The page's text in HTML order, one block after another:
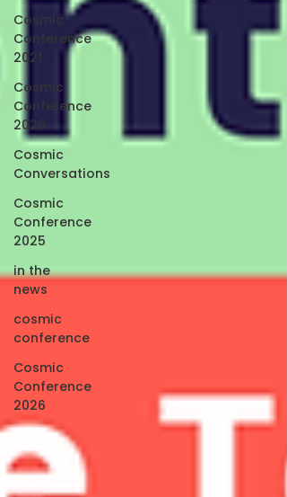
Cosmic
Conference
2021
Cosmic
Conference
2020
Cosmic
Conversations
Cosmic
Conference
2025
in the
news
cosmic
conference
Cosmic
Conference
2026